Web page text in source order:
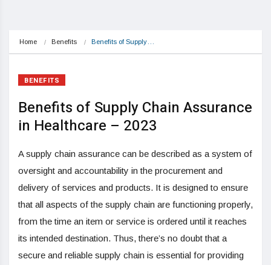
Home Benefits Benefits of Supply…
BENEFITS
Benefits of Supply Chain Assurance
in Healthcare – 2023
A supply chain assurance can be described as a system of
oversight and accountability in the procurement and
delivery of services and products. It is designed to ensure
that all aspects of the supply chain are functioning properly,
from the time an item or service is ordered until it reaches
its intended destination. Thus, there’s no doubt that a
secure and reliable supply chain is essential for providing